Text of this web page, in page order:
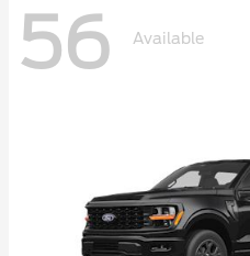
56 Available